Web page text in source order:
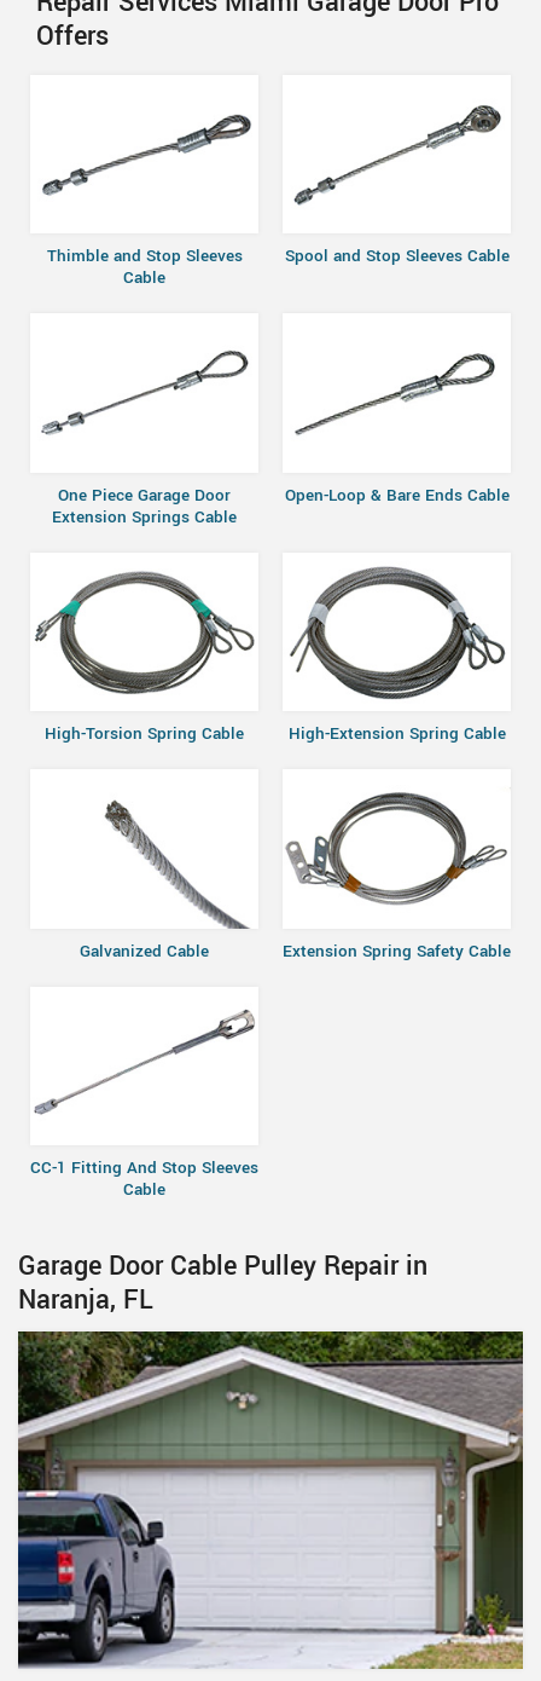
Offers
Thimble and Stop Sleeves
Cable
Spool and Stop Sleeves Cable
One Piece Garage Door
Extension Springs Cable
Open-Loop & Bare Ends Cable
High-Torsion Spring Cable High-Extension Spring Cable
Galvanized Cable Extension Spring Safety Cable
CC-1 Fitting And Stop Sleeves
Cable
Garage Door Cable Pulley Repair in
Naranja, FL